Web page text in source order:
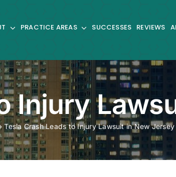
PRACTICE AREAS SUCCESSES REVIEWS
Injury
Tesla Crash Leads to Injury Lawsuit in New Jersey